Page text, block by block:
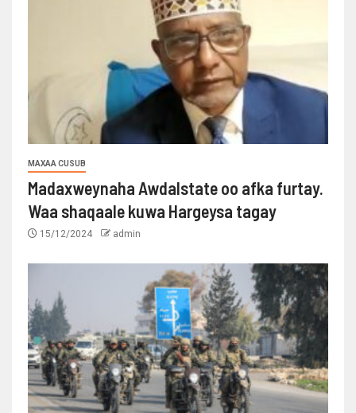
MAXAA CUSUB
Madaxweynaha Awdalstate oo afka furtay.
Waa shaqaale kuwa Hargeysa tagay
15/12/2024 admin